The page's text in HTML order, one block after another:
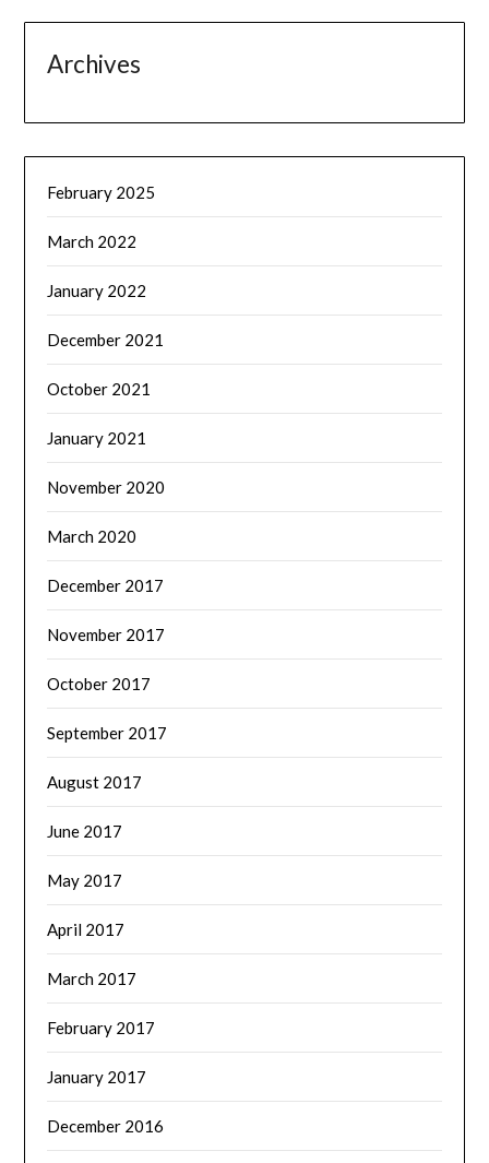
Archives
February 2025
March 2022
January 2022
December 2021
October 2021
January 2021
November 2020
March 2020
December 2017
November 2017
October 2017
September 2017
August 2017
June 2017
May 2017
April 2017
March 2017
February 2017
January 2017
December 2016